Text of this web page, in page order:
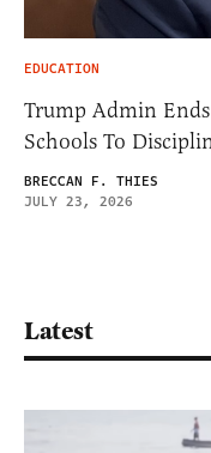
EDUCATION
Trump Admin
Schools To
BRECCAN F. THIES
JULY 23, 2026
Latest